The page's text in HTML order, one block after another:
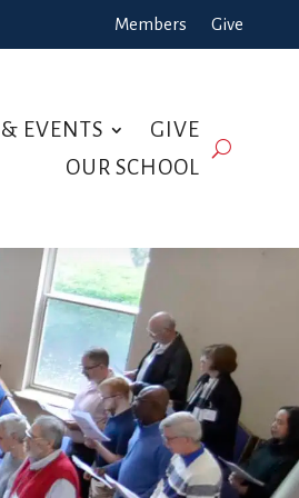
Members Give
EVENTS
GIVE
OUR SCHOOL